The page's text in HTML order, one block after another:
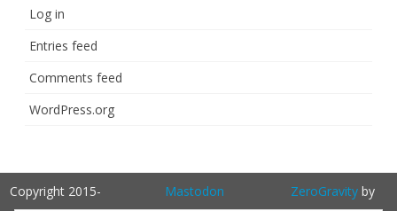
Log in
Entries feed
Comments feed
WordPress.org
Copyright 2015-
Mastodon ZeroGravityby